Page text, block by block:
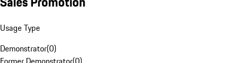
Usage Type
Demonstrator(0)